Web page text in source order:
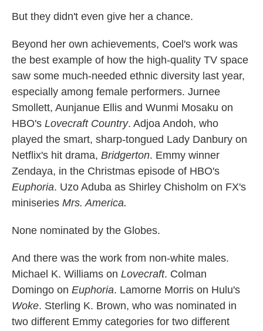
But they didn't even give her a chance.
Beyond her own achievements, Coel's work was
the best example of how the high-quality TV space
saw some much-needed ethnic diversity last year,
especially among female performers. Jurnee
Smollett, Aunjanue Ellis and Wunmi Mosaku on
HBO's Lovecraft Country. Adjoa Andoh, who
played the smart, sharp-tongued Lady Danbury on
Netflix's hit drama, Bridgerton. Emmy winner
Zendaya, in the Christmas episode of HBO's
Euphoria. Uzo Aduba as Shirley Chisholm on FX's
miniseries Mrs. America.
None nominated by the Globes.
And there was the work from non-white males.
Michael K. Williams on Lovecraft. Colman
Domingo on Euphoria. Lamorne Morris on Hulu's
Woke. Sterling K. Brown, who was nominated in
two different Emmy categories for two different